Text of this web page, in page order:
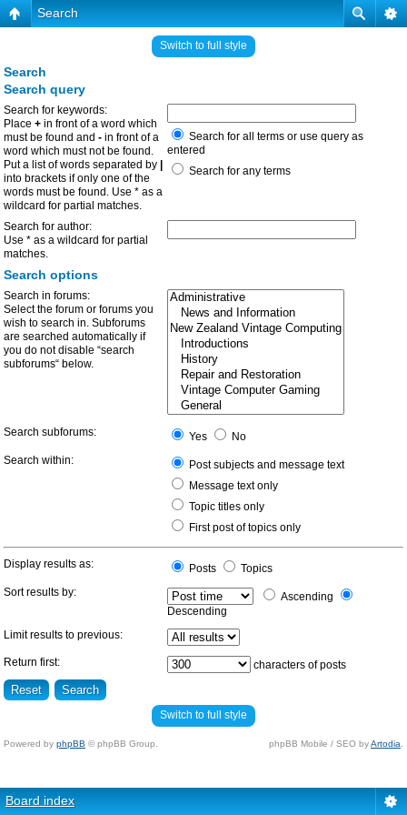
Search
Switch to full style
Search
Search query
Search for keywords:
Place + in front of a word which
must be found and - in front of a
word which must not be found.
Put a list of words separated by
into brackets if only one of the
words must be found. Use * as a
wildcard for partial matches.
Search for all terms or use query as
entered
Search for any terms
Search for author:
Use * as a wildcard for partial
matches.
Search options
Search in forums:
Select the forum or forums you
wish to search in. Subforums
are searched automatically if
you do not disable “search
subforums“ below.
Search subforums: Yes
No
Search within:
Post subjects and message text
Message text only
Topic titles only
First post of topics only
Display results as: Posts
Topics
Sort results by:
Ascending
Descending
Limit results to previous:
Return first: characters of posts
Switch to full style
Powered by phpBB © phpBB Group. phpBB Mobile / SEO byArtodia
Board index